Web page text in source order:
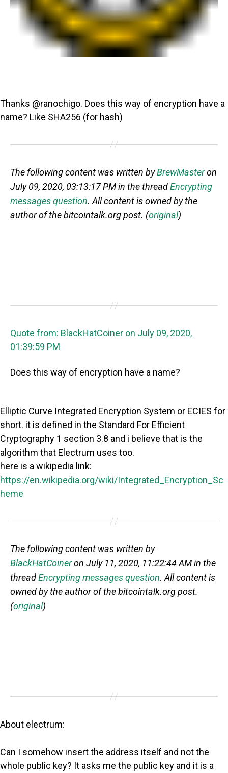
Thanks @ranochigo. Does this way of encryption have a
name? Like SHA256 (for hash)
The following content was written byBrewMasteron
July 09, 2020, 03:13:17 PM in the threadEncrypting
messages question. All content is owned by the
author of the bitcointalk.org post. (original)
Quote from: BlackHatCoiner on July 09, 2020,
01:39:59 PM
Does this way of encryption have a name?
Elliptic Curve Integrated Encryption System or ECIES for
short. it is defined in the Standard For Efficient
Cryptography 1 section 3.8 and i believe that is the
algorithm that Electrum uses too.
here is a wikipedia link:
https://en.wikipedia.org/wiki/Integrated_Encryption_Sc
heme
The following content was written by
BlackHatCoineron July 11, 2020, 11:22:44 AM in the
threadEncrypting messages question. All content is
owned by the author of the bitcointalk.org post.
(original)
About electrum:
Can I somehow insert the address itself and not the
whole public key? It asks me the public key and it is a